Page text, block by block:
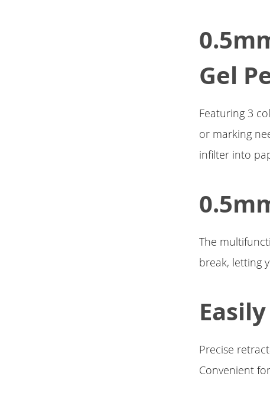
Gel
Featuring 3
or marking
infilter into
The
break, letting
Precise
Convenient